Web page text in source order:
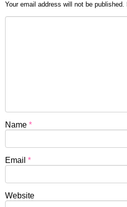
Your email address will not be published.
Name *
Email *
Website